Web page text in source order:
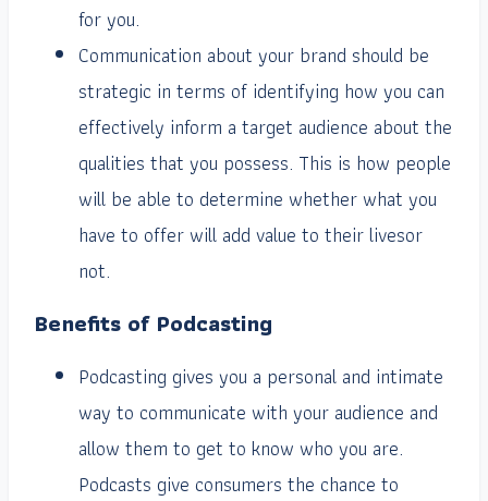
for you.
Communication about your brand should be
strategic in terms of identifying how you can
effectively inform a target audience about the
qualities that you possess. This is how people
will be able to determine whether what you
have to offer will add value to their livesor
not.
Benefits of Podcasting
Podcasting gives you a personal and intimate
way to communicate with your audience and
allow them to get to know who you are.
Podcasts give consumers the chance to